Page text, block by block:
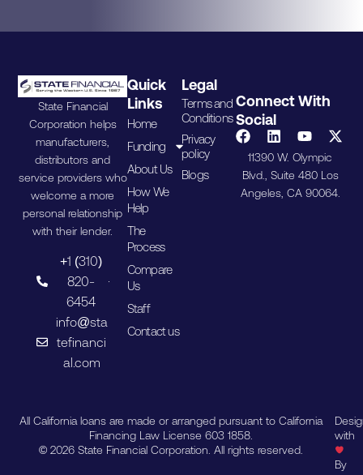
State Financial
Corporation helps
manufacturers,
distributors and
service providers who
welcome a more
personal relationship
with their lender.
+1 (310)
820-
6454
info@sta
tefinanci
al.com
Quick
Links
Home
Funding
About Us
How We
Help
The
Process
Compare
Us
Staff
Contact us
Legal
Terms and
Conditions
Privacy
policy
Blogs
Connect With
Social
11390 W. Olympic
Blvd., Suite 480 Los
Angeles, CA 90064.
All California loans are made or arranged pursuant to California
Financing Law License 603 1858.
© 2026 State Financial Corporation. All rights reserved.
with
By